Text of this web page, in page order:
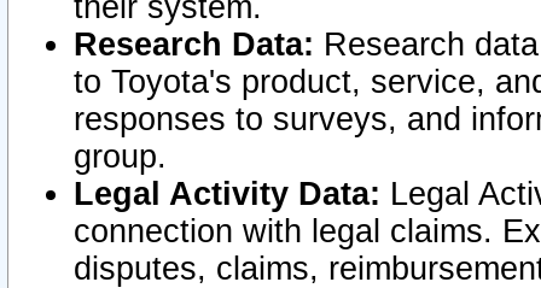
their system.
Research Data: Research
to Toyota's product, service,
responses to surveys, and
group.
Legal Activity Data: Legal
connection with legal claims.
disputes, claims,